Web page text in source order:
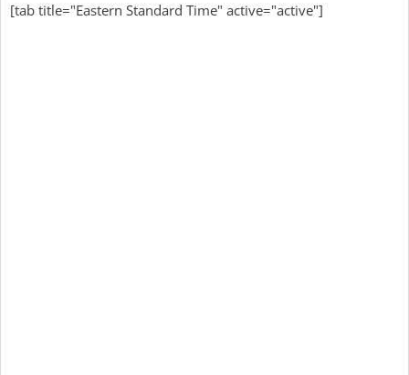
[tab title="Eastern Standard Time" active="active"]